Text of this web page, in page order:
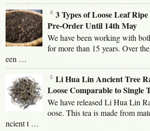
3 Types of Loose Leaf
Pre-Order Until 14th May
We have been working with
for more than 15 years. Over
een …
Li Hua Lin Ancient Tree
Loose Comparable to Single
We have released Li Hua Lin
oose. This tea is made from
ncient t …